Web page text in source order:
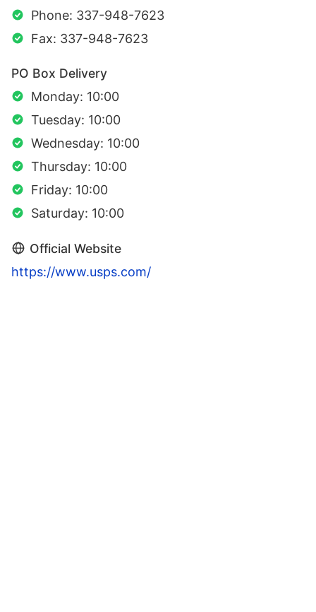
Phone: 337-948-7623
Fax: 337-948-7623
PO Box Delivery
Monday: 10:00
Tuesday: 10:00
Wednesday: 10:00
Thursday: 10:00
Friday: 10:00
Saturday: 10:00
Official Website
https://www.usps.com/